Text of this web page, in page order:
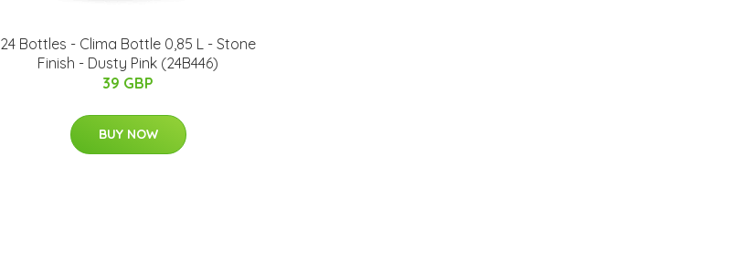
24 Bottles - Clima Bottle 0,85 L - Stone
Finish - Dusty Pink (24B446)
39 GBP
BUY NOW